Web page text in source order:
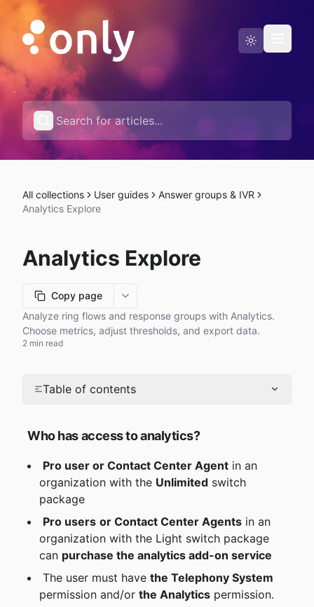
Status page
English
All collections User guides
Answer groups & IVR
Analytics Explore
Analytics Explore
Copy page
More options
Analyze ring flows and response groups with Analytics.
Choose metrics, adjust thresholds, and export data.
2 min read
Table of contents
Who has access to analytics?
Pro user or Contact Center Agent in an
organization with the Unlimited switch
package
Pro users or Contact Center Agents in an
organization with the Light switch package
can purchase the analytics add-on service
The user must have the Telephony System
permission and/or the Analytics permission.